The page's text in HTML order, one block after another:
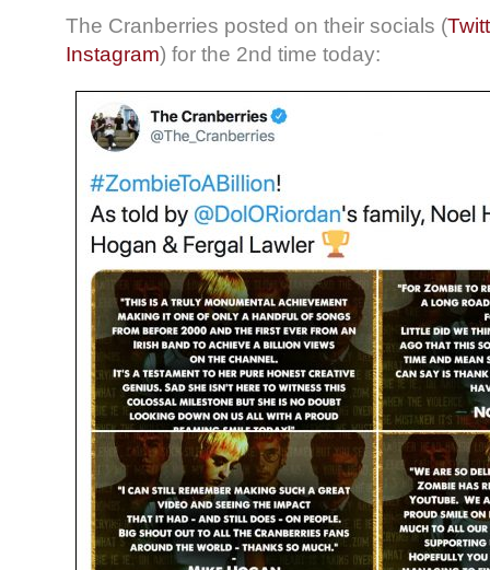
The Cranberries posted on their socials (
Instagram) for the 2nd time today: